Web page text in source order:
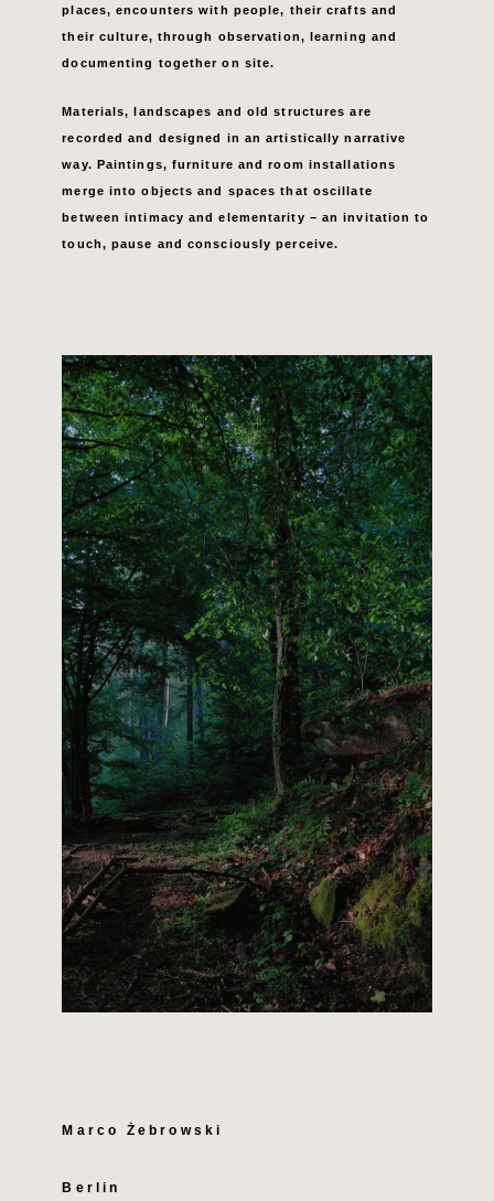
places, encounters with people, their crafts and
their culture, through observation, learning and
documenting together on site.
Materials,landscapes and old structures are
recorded and designed in an artistically narrative
way. Paintings, furniture and room installations
merge into objects and spaces that oscillate
between intimacy and elementarity – an invitation to
touch, pause andconsciously perceive.
Marco Żebrowski
Berlin